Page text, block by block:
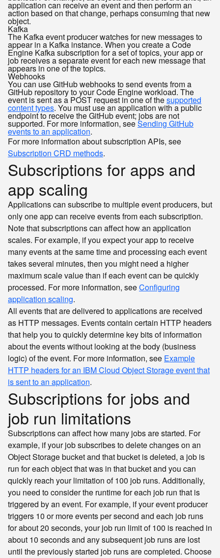
application can receive an event and then perform an
action based on that change, perhaps consuming that new
object.
Kafka
The Kafka event producer watches for new messages to
appear in a Kafka instance. When you create a Code
Engine Kafka subscription for a set of topics, your app or
job receives a separate event for each new message that
appears in one of the topics.
Webhooks
You can use GitHub webhooks to send events from a
GitHub repository to your Code Engine workload. The
event is sent as a POST request in one of thesupported
content types. You must use an application with a public
endpoint to receive the GitHub event; jobs are not
supported. For more information, seeSending GitHub
events to an application.
For more information about subscription APIs, see
Subscription CRD methods.
Subscriptions for apps and
app scaling
Applications can subscribe to multiple event producers, but
only one app can receive events from each subscription.
Note that subscriptions can affect how an application
scales. For example, if you expect your app to receive
many events at the same time and processing each event
takes several minutes, then you might need a higher
maximum scale value than if each event can be quickly
processed. For more information, seeConfiguring
application scaling.
All events that are delivered to applications are received
as HTTP messages. Events contain certain HTTP headers
that help you to quickly determine key bits of information
about the events without looking at the body (business
logic) of the event. For more information, see Example
HTTP headers for an IBM Cloud Object Storage event that
is sent to an application.
Subscriptions for jobs and
job run limitations
Subscriptions can affect how many jobs are started. For
example, if your job subscribes to delete changes on an
Object Storage bucket and that bucket is deleted, a job is
run for each object that was in that bucket and you can
quickly reach your limitation of 100 job runs. Additionally,
you need to consider the runtime for each job run that is
triggered by an event. For example, if your event producer
triggers 10 or more events per second and each job runs
for about 20 seconds, your job run limit of 100 is reached in
about 10 seconds and any subsequent job runs are lost
until the previously started job runs are completed. Choose